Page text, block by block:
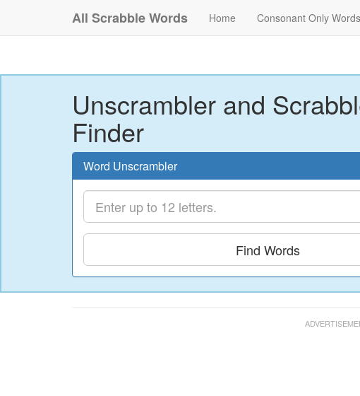
All Scrabble Words Home Consonant Only Words
Unscrambler and
Finder
Word Unscrambler
Find Words